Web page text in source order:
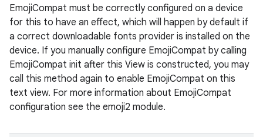
EmojiCompat must be correctly configured on a device
for this to have an effect, which will happen by default if
a correct downloadable fonts provider is installed on the
device. If you manually configure EmojiCompat by calling
EmojiCompat init after this View is constructed, you may
call this method again to enable EmojiCompat on this
text view. For more information about EmojiCompat
configuration see the emoji2 module.